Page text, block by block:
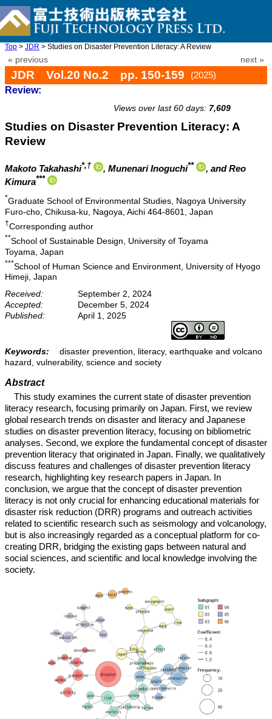
Top > JDR > Studies on Disaster Prevention Literacy: A Review
« previous next »
JDR Vol.20 No.2 pp. 150-159
(2025)
Review:
Views over last 60 days: 7,609
Studies on Disaster Prevention Literacy: A
Review
Makoto Takahashi*,† , Munenari Inoguchi**
, and Reo
Kimura***
*Graduate School of Environmental Studies, Nagoya University
Furo-cho, Chikusa-ku, Nagoya, Aichi 464-8601, Japan
†Corresponding author
**School of Sustainable Design, University of Toyama
Toyama, Japan
***School of Human Science and Environment, University of Hyogo
Himeji, Japan
Received:
September 2, 2024
Accepted:
December 5, 2024
Published:
April 1, 2025
Keywords:
disaster prevention, literacy, earthquake and volcano
hazard, vulnerability, science and society
Abstract
This study examines the current state of disaster prevention
literacy research, focusing primarily on Japan. First, we review
global research trends on disaster and literacy and Japanese
studies on disaster prevention literacy, focusing on bibliometric
analyses. Second, we explore the fundamental concept of disaster
prevention literacy that originated in Japan. Finally, we qualitatively
discuss features and challenges of disaster prevention literacy
research, highlighting key research papers in Japan. In
conclusion, we argue that the concept of disaster prevention
literacy is not only crucial for enhancing educational materials for
disaster risk reduction (DRR) programs and outreach activities
related to scientific research such as seismology and volcanology,
but is also increasingly regarded as a conceptual platform for co-
creating DRR, bridging the existing gaps between natural and
social sciences, and scientific and local knowledge involving the
society.